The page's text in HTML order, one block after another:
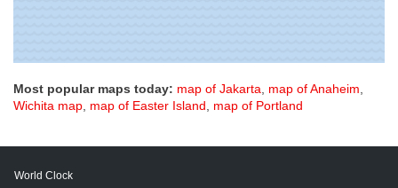
Most popular maps today: map of Jakarta, map of Anaheim,
Wichita map, map of Easter Island, map of Portland
World Clock